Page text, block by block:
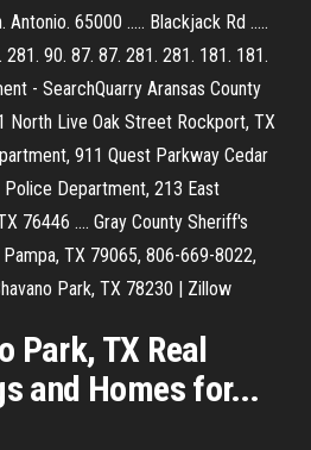
Antonio. 65000 ..... Blackjack Rd .....
90. 87. 87. 281. 281. 181. 181.
- SearchQuarry Aransas County
North Live Oak Street Rockport, TX
911 Quest Parkway Cedar
Police Department, 213 East
76446 .... Gray County Sheriff's
TX 79065, 806-669-8022,
Park, TX 78230 | Zillow
Park, TX Real
and Homes for...